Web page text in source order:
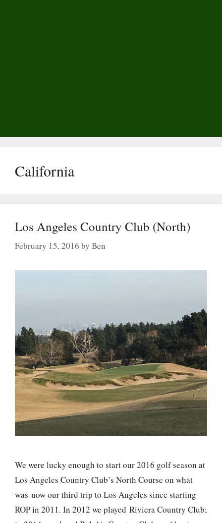
California
Los Angeles Country Club (North)
February 15, 2016 by Ben
We were lucky enough to start our 2016 golf season at
Los Angeles Country Club’s North Course on what
was now our third trip to Los Angeles since starting
ROP in 2011. In 2012 we played Riviera Country Club;